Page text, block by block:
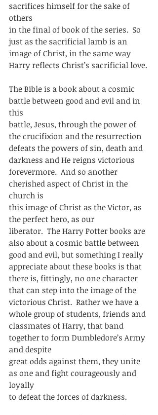
sacrifices himself for the sake of
others
in the final of book of the series.  So
just as the sacrificial lamb is an
image of Christ, in the same way
Harry reflects Christ’s sacrificial love.
The Bible is a book about a cosmic
battle between good and evil and in
this
battle, Jesus, through the power of
the crucifixion and the resurrection
defeats the powers of sin, death and
darkness and He reigns victorious
forevermore.  And so another
cherished aspect of Christ in the
church is
this image of Christ as the Victor, as
the perfect hero, as our
liberator.  The Harry Potter books are
also about a cosmic battle between
good and evil, but something I really
appreciate about these books is that
there is, fittingly, no one character
that can step into the image of the
victorious Christ.  Rather we have a
whole group of students, friends and
classmates of Harry, that band
together to form Dumbledore’s Army
and despite
great odds against them, they unite
as one and fight courageously and
loyally
to defeat the forces of darkness.